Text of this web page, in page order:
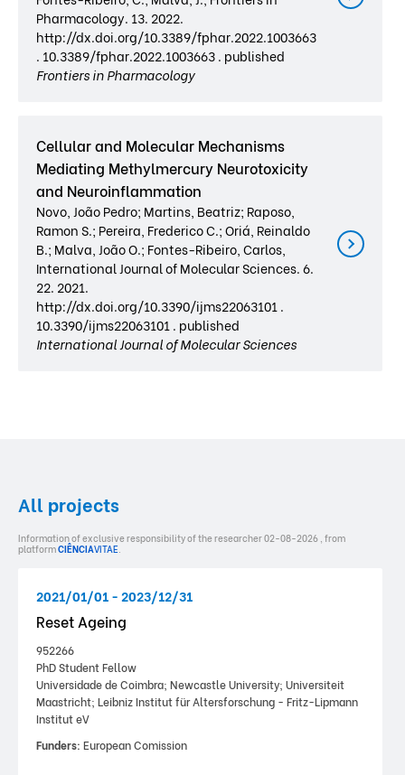
Pharmacology. 13. 2022.
http://dx.doi.org/10.3389/fphar.2022.1003663
. 10.3389/fphar.2022.1003663 . published
Frontiers in Pharmacology
Cellular and Molecular Mechanisms
Mediating Methylmercury Neurotoxicity
and Neuroinflammation
Novo, João Pedro; Martins, Beatriz; Raposo,
Ramon S.; Pereira, Frederico C.; Oriá, Reinaldo
B.; Malva, João O.; Fontes-Ribeiro, Carlos,
International Journal of Molecular Sciences. 6.
22. 2021.
http://dx.doi.org/10.3390/ijms22063101 .
10.3390/ijms22063101 . published
International Journal of Molecular Sciences
All projects
Information of exclusive responsibility of the researcher 02-08-2026 , from
platformCIÊNCIAVITAE.
2021/01/01 - 2023/12/31
Reset Ageing
952266
PhD Student Fellow
Universidade de Coimbra; Newcastle University; Universiteit
Maastricht; Leibniz Institut für Altersforschung - Fritz-Lipmann
Institut eV
Funders: European Comission